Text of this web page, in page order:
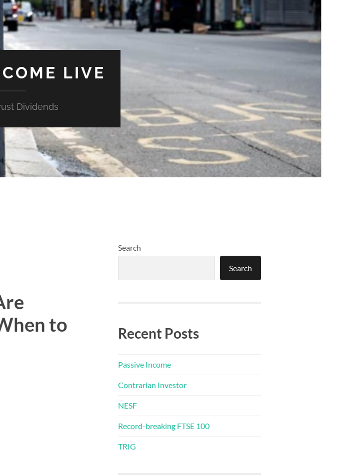
LIVE
Dividends
to
Search
Search
Recent Posts
Passive Income
Contrarian Investor
NESF
Record-breaking FTSE 100
TRIG